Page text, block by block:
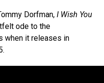
Dorfman, I Wish You
ode to the
when it releases in